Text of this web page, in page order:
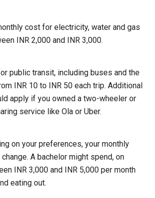
cost for electricity, water and gas
INR 2,000 and INR 3,000.
public transit, including buses and the
INR 10 to INR 50 each trip. Additional
apply if you owned a two-wheeler or
service like Ola or Uber.
on your preferences, your monthly
A bachelor might spend, on
INR 3,000 and INR 5,000 per month
eating out.